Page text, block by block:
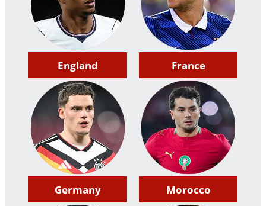
England France
Germany Morocco